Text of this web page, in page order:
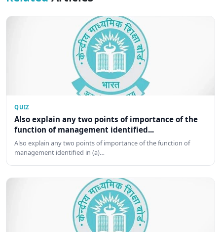
QUIZ
Also explain any two points of importance of the
function of management identified...
Also explain any two points of importance of the function of
management identified in (a)…